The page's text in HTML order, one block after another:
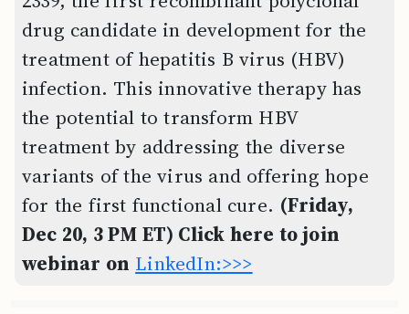
drug candidate in development for the
treatment of hepatitis B virus (HBV)
infection. This innovative therapy has
the potential to transform HBV
treatment by addressing the diverse
variants of the virus and offering hope
for the first functional cure. (Friday,
Dec 20, 3 PM ET) Click here to join
webinar on LinkedIn:>>>